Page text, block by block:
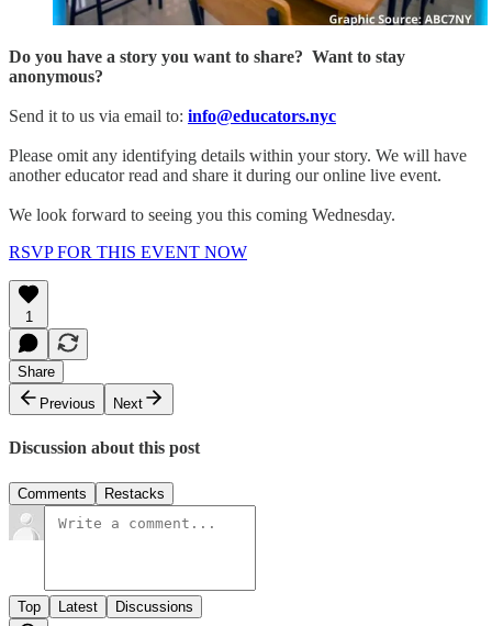
Do you have a story you want to share? Want to stay
anonymous?
Send it to us via email to: info@educators.nyc
Please omit any identifying details within your story. We will have
another educator read and share it during our online live event.
We look forward to seeing you this coming Wednesday.
RSVP FOR THIS EVENT NOW
1
Share
Previous
Next
Discussion about this post
Comments Restacks
Top Latest Discussions